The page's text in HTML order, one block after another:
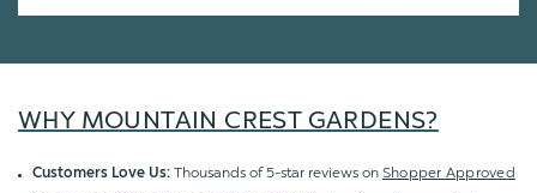
WHY MOUNTAIN CREST GARDENS?
Customers Love Us: Thousands of 5-star reviews on Shopper Approved